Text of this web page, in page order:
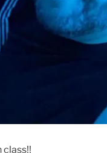
class!!